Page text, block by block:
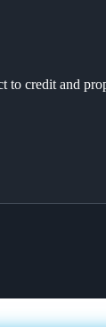
to credit and